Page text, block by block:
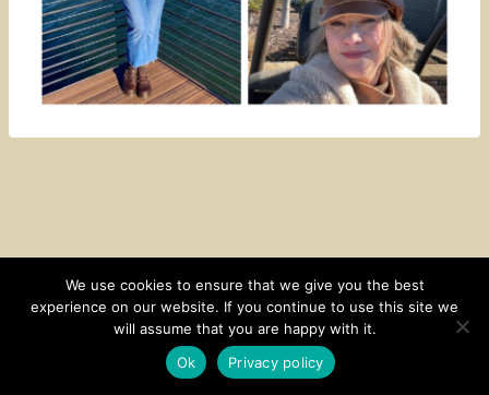
CONTACT SUBSCRIBE DISCLOSURE AND POLICY
© 2026 • HOMESTEAD THEME BY
We use cookies to ensure that we give you the best
experience on our website. If you continue to use this site we
will assume that you are happy with it.
Ok
Privacy policy